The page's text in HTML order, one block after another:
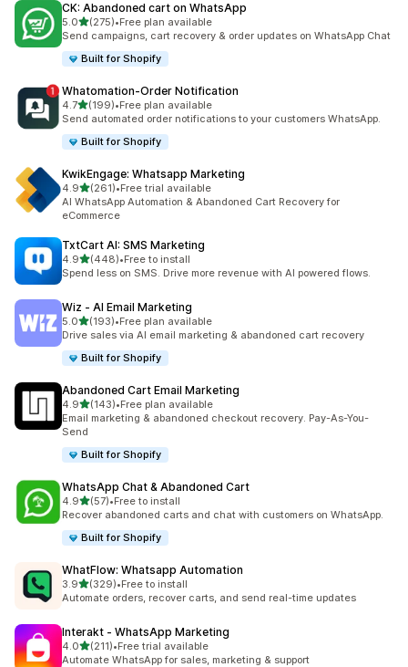
CK: Abandoned cart on WhatsApp
5.0out of 5 stars
(275)
275 total reviews
•Free plan available
Send campaigns, cart recovery & order updates on WhatsApp Chat
Built for Shopify
Whatomation‑Order Notification
4.7out of 5 stars
(199)
199 total reviews
•Free plan available
Send automated order notifications to your customers WhatsApp.
Built for Shopify
KwikEngage: Whatsapp Marketing
4.9out of 5 stars
(261)
261 total reviews
•Free trial available
AI WhatsApp Automation & Abandoned Cart Recovery for
eCommerce
TxtCart AI: SMS Marketing
4.9out of 5 stars
(448)
448 total reviews
•Free to install
Spend less on SMS. Drive more revenue with AI powered flows.
Wiz ‑ AI Email Marketing
5.0out of 5 stars
(193)
193 total reviews
•Free plan available
Drive sales via AI email marketing & abandoned cart recovery
Built for Shopify
Abandoned Cart Email Marketing
4.9out of 5 stars
(143)
143 total reviews
•Free plan available
Email marketing & abandoned checkout recovery. Pay-As-You-
Send
Built for Shopify
WhatsApp Chat & Abandoned Cart
4.9out of 5 stars
(57)
57 total reviews
•Free to install
Recover abandoned carts and chat with customers on WhatsApp.
Built for Shopify
WhatFlow: Whatsapp Automation
3.9out of 5 stars
(329)
329 total reviews
•Free to install
Automate orders, recover carts, and send real-time updates
Interakt ‑ WhatsApp Marketing
4.0out of 5 stars
(211)
211 total reviews
•Free trial available
Automate WhatsApp for sales, marketing & support